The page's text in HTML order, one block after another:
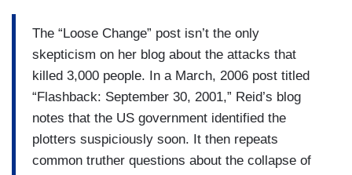
The “Loose Change” post isn’t the only
skepticism on her blog about the attacks that
killed 3,000 people. In a March, 2006 post titled
“Flashback: September 30, 2001,” Reid’s blog
notes that the US government identified the
plotters suspiciously soon. It then repeats
common truther questions about the collapse of